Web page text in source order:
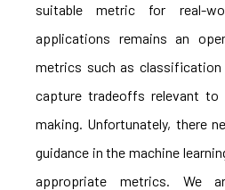
suitable metric for real-
applications remains an
metrics such as
capture tradeoffs relevant to
making. Unfortunately, there
guidance in the machine
appropriate metrics. We